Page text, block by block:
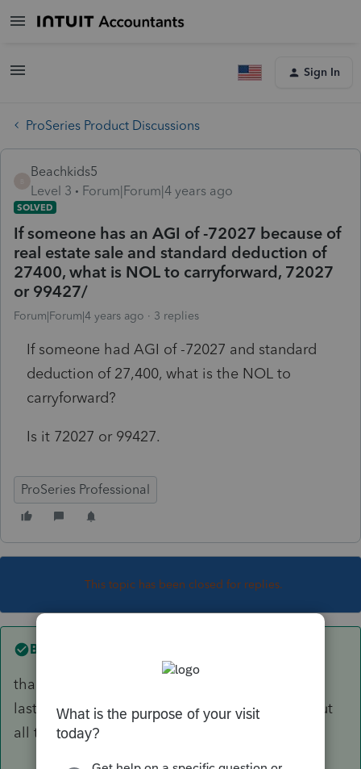
Sign In
ProSeries Product Discussions
Beachkids5
Level 3
Forum|Forum|4 years ago
SOLVED
If someone has an AGI of -72027 because of
real estate sale and standard deduction of
27400, what is NOL to carryforward, 72027
or 99427/
Forum|Forum|4 years ago 3 replies
If someone had AGI of -72027 and standard
deduction of 27,400, what is the NOL to
carryforward?
Is it 72027 or 99427.
ProSeries Professional
This topic has been closed for replies.
Best answer by
thank you. I failed to say I didn't do the return
last year and was trying to avoid having to input
all the info from 2020, but may have to.